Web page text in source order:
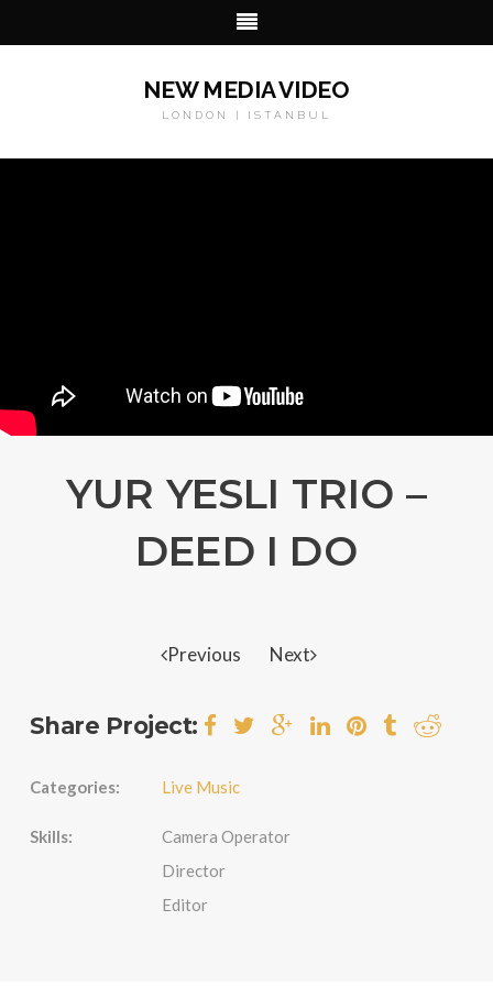
NEW MEDIA VIDEO
LONDON | ISTANBUL
YUR YESLI TRIO –
DEED I DO
Previous Next
Share Project:
Categories: Live Music
Skills:
Camera Operator
Director
Editor